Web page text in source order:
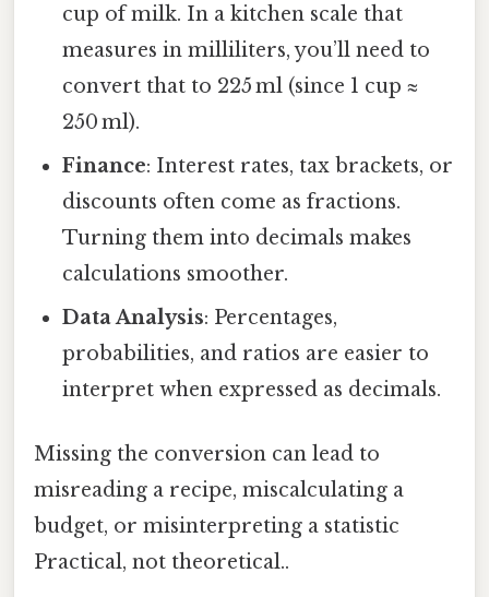
cup of milk. In a kitchen scale that
measures in milliliters, you’ll need to
convert that to 225 ml (since 1 cup ≈
250 ml).
Finance: Interest rates, tax brackets, or
discounts often come as fractions.
Turning them into decimals makes
calculations smoother.
Data Analysis: Percentages,
probabilities, and ratios are easier to
interpret when expressed as decimals.
Missing the conversion can lead to
misreading a recipe, miscalculating a
budget, or misinterpreting a statistic
Practical, not theoretical..